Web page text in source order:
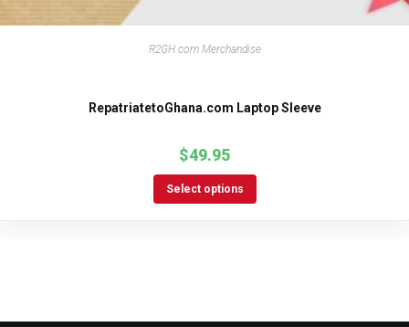
R2GH.com Merchandise
RepatriatetoGhana.com Laptop Sleeve
$49.95
Select options